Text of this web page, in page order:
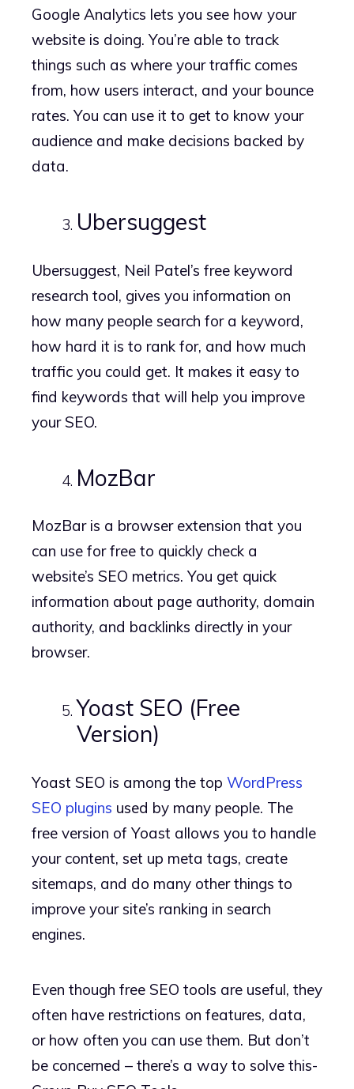
Google Analytics lets you see how your
website is doing. You’re able to track
things such as where your traffic comes
from, how users interact, and your bounce
rates. You can use it to get to know your
audience and make decisions backed by
data.
Ubersuggest
Ubersuggest, Neil Patel’s free keyword
research tool, gives you information on
how many people search for a keyword,
how hard it is to rank for, and how much
traffic you could get. It makes it easy to
find keywords that will help you improve
your SEO.
MozBar
MozBar is a browser extension that you
can use for free to quickly check a
website’s SEO metrics. You get quick
information about page authority, domain
authority, and backlinks directly in your
browser.
Yoast SEO (Free
Version)
Yoast SEO is among the top WordPress
SEO plugins used by many people. The
free version of Yoast allows you to handle
your content, set up meta tags, create
sitemaps, and do many other things to
improve your site’s ranking in search
engines.
Even though free SEO tools are useful, they
often have restrictions on features, data,
or how often you can use them. But don’t
be concerned – there’s a way to solve this-